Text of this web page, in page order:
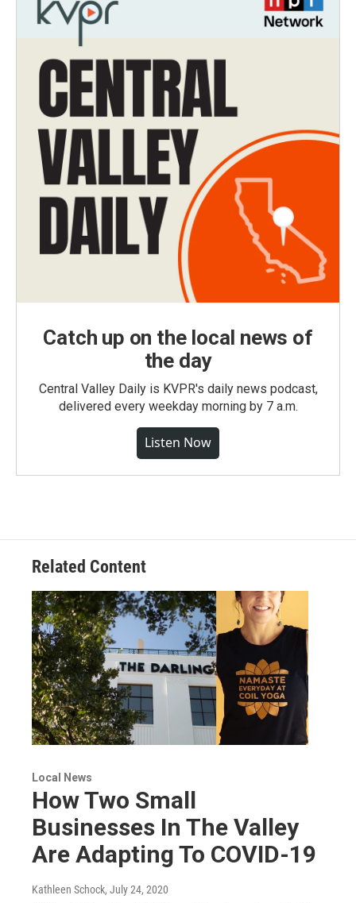
Catch up on the local news of
the day
Central Valley Daily is KVPR's daily news podcast,
delivered every weekday morning by 7 a.m.
Listen Now
Related Content
Local News
How Two Small
Businesses In The Valley
Are Adapting To COVID-19
Kathleen Schock, July 24, 2020